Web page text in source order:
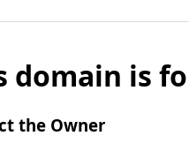
domain is
the Owner